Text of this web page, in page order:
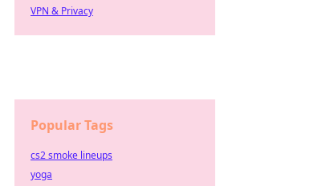
VPN & Privacy
Popular Tags
cs2 smoke lineups
yoga